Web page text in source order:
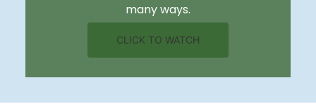
many ways.
CLICK TO WATCH